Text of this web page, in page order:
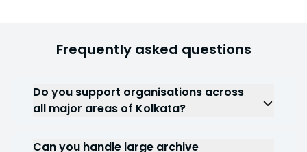
Frequently asked questions
Do you support organisations across
all major areas of Kolkata?
New Town, Rajarhat, Dalhousie, Park Street, Alipore,
Can you handle large archive